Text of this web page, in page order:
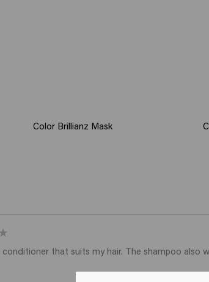
Color Brillianz Mask
conditioner that suits my hair. The shampoo also